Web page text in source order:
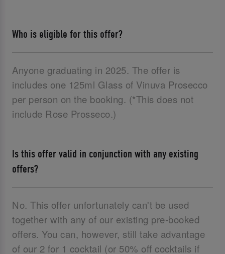
Who is eligible for this offer?
Anyone graduating in 2025. The offer is
includes one 125ml Glass of Vinuva Prosecco
per person on the booking. (*This does not
include Rose Prosseco.)
Is this offer valid in conjunction with any existing
offers?
No. This offer unfortunately can't be used
together with any of our existing pre-booked
offers. You can, however, still take advantage
of our 2 for 1 cocktail (or 50% off cocktails if